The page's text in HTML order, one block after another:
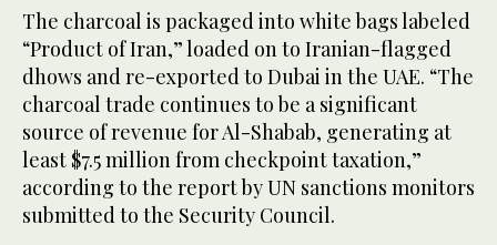
The charcoal is packaged into white bags labeled
“Product of Iran,” loaded on to Iranian-flagged
dhows and re-exported to Dubai in the UAE. “The
charcoal trade continues to be a significant
source of revenue for Al-Shabab, generating at
least $7.5 million from checkpoint taxation,”
according to the report by UN sanctions monitors
submitted to the Security Council.